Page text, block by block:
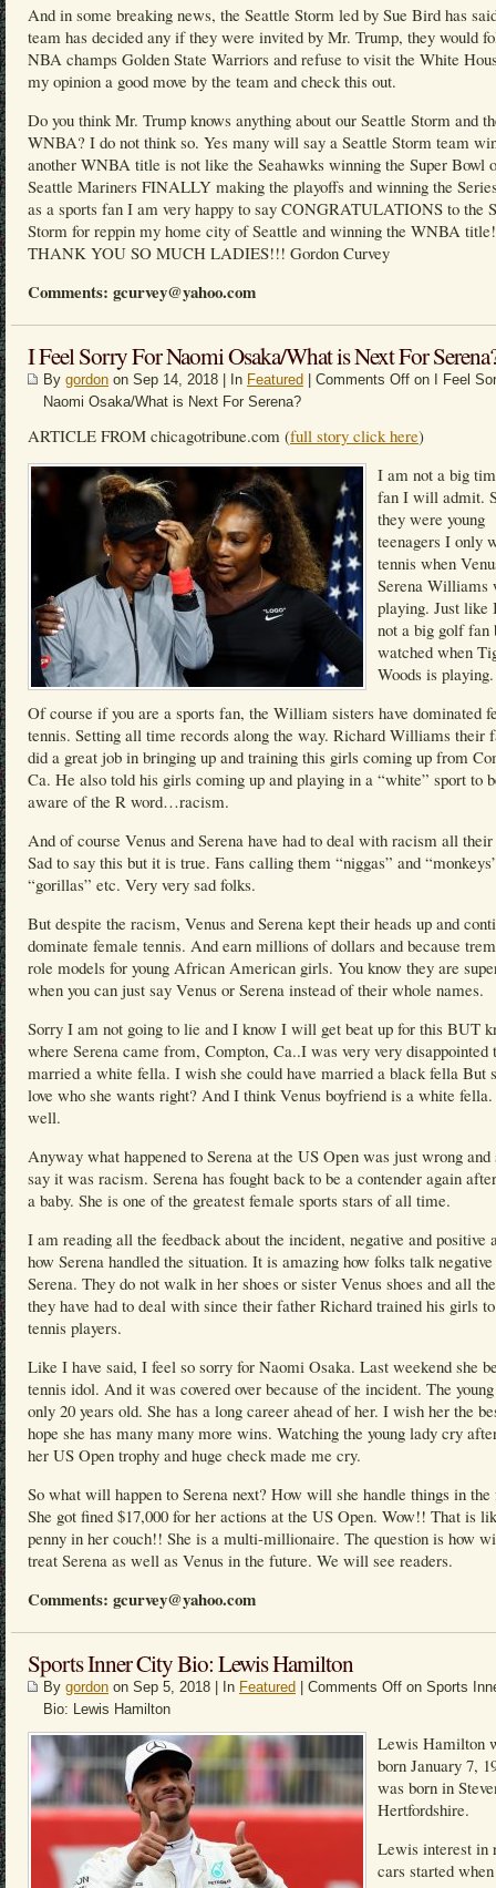
And in some breaking news, the Seattle Storm led by Sue Bird has
team has decided any if they were invited by Mr. Trump, they would
NBA champs Golden State Warriors and refuse to visit the White
my opinion a good move by the team and check this out.
Do you think Mr. Trump knows anything about our Seattle Storm and
WNBA? I do not think so. Yes many will say a Seattle Storm team
another WNBA title is not like the Seahawks winning the Super Bowl
Seattle Mariners FINALLY making the playoffs and winning the
as a sports fan I am very happy to say CONGRATULATIONS to the
Storm for reppin my home city of Seattle and winning the WNBA
THANK YOU SO MUCH LADIES!!! Gordon Curvey
Comments: gcurvey@yahoo.com
I Feel Sorry For Naomi Osaka/What is Next For
By gordon on Sep 14, 2018 | In Featured Comments Off on I Feel
Naomi Osaka/What is Next For Serena?
ARTICLE FROM chicagotribune.com (full story click here)
I am not a big
fan I will admit.
they were young
teenagers I only
tennis when
Serena Williams
playing. Just like
not a big golf fan
watched when
Woods is playing.
Of course if you are a sports fan, the William sisters have dominated
tennis. Setting all time records along the way. Richard Williams their
did a great job in bringing up and training this girls coming up from
Ca. He also told his girls coming up and playing in a “white” sport to
aware of the R word…racism.
And of course Venus and Serena have had to deal with racism all
Sad to say this but it is true. Fans calling them “niggas” and
“gorillas” etc. Very very sad folks.
But despite the racism, Venus and Serena kept their heads up and
dominate female tennis. And earn millions of dollars and because
role models for young African American girls. You know they are
when you can just say Venus or Serena instead of their whole names.
Sorry I am not going to lie and I know I will get beat up for this BUT
where Serena came from, Compton, Ca..I was very very disappointed
married a white fella. I wish she could have married a black fella But
love who she wants right? And I think Venus boyfriend is a white
well.
Anyway what happened to Serena at the US Open was just wrong and
say it was racism. Serena has fought back to be a contender again
a baby. She is one of the greatest female sports stars of all time.
I am reading all the feedback about the incident, negative and positive
how Serena handled the situation. It is amazing how folks talk negative
Serena. They do not walk in her shoes or sister Venus shoes and all
they have had to deal with since their father Richard trained his girls
tennis players.
Like I have said, I feel so sorry for Naomi Osaka. Last weekend she
tennis idol. And it was covered over because of the incident. The
only 20 years old. She has a long career ahead of her. I wish her the
hope she has many many more wins. Watching the young lady cry
her US Open trophy and huge check made me cry.
So what will happen to Serena next? How will she handle things in the
She got fined $17,000 for her actions at the US Open. Wow!! That is
penny in her couch!! She is a multi-millionaire. The question is how
treat Serena as well as Venus in the future. We will see readers.
Comments: gcurvey@yahoo.com
Sports Inner City Bio: Lewis Hamilton
By gordon on Sep 5, 2018 | In Featured Comments Off on Sports
Bio: Lewis Hamilton
Lewis Hamilton
born January 7,
was born in
Hertfordshire.
Lewis interest in
cars started